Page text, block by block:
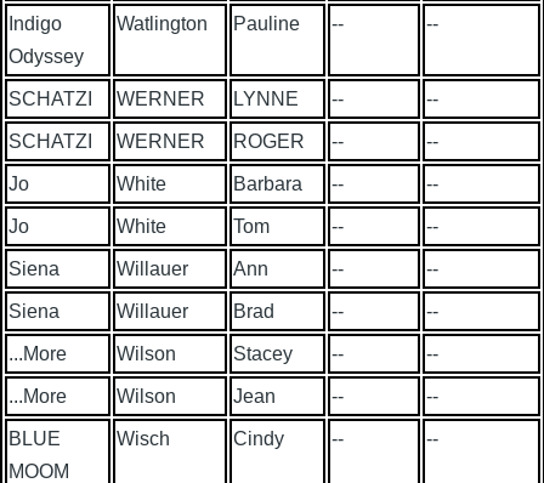
Indigo
Odyssey
Watlington Pauline -- --
SCHATZI WERNER LYNNE -- --
SCHATZI WERNER ROGER -- --
Jo White Barbara -- --
Jo White Tom -- --
Siena Willauer Ann -- --
Siena Willauer Brad -- --
...More Wilson Stacey -- --
...More Wilson Jean -- --
BLUE
MOOM
Wisch Cindy -- --